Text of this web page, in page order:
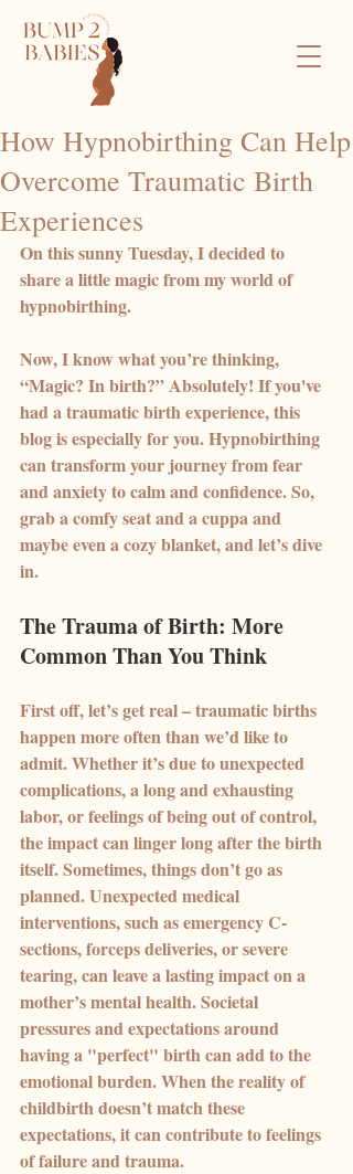
How Hypnobirthing Can Help
Overcome Traumatic Birth
Experiences
On this sunny Tuesday, I decided to
share a little magic from my world of
hypnobirthing.
Now, I know what you’re thinking,
“Magic? In birth?” Absolutely! If you've
had a traumatic birth experience, this
blog is especially for you. Hypnobirthing
can transform your journey from fear
and anxiety to calm and confidence. So,
grab a comfy seat and a cuppa and
maybe even a cozy blanket, and let’s dive
in.
The Trauma of Birth: More
Common Than You Think
First off, let’s get real – traumatic births
happen more often than we’d like to
admit. Whether it’s due to unexpected
complications, a long and exhausting
labor, or feelings of being out of control,
the impact can linger long after the birth
itself. Sometimes, things don’t go as
planned. Unexpected medical
interventions, such as emergency C-
sections, forceps deliveries, or severe
tearing, can leave a lasting impact on a
mother’s mental health. Societal
pressures and expectations around
having a "perfect" birth can add to the
emotional burden. When the reality of
childbirth doesn’t match these
expectations, it can contribute to feelings
of failure and trauma.